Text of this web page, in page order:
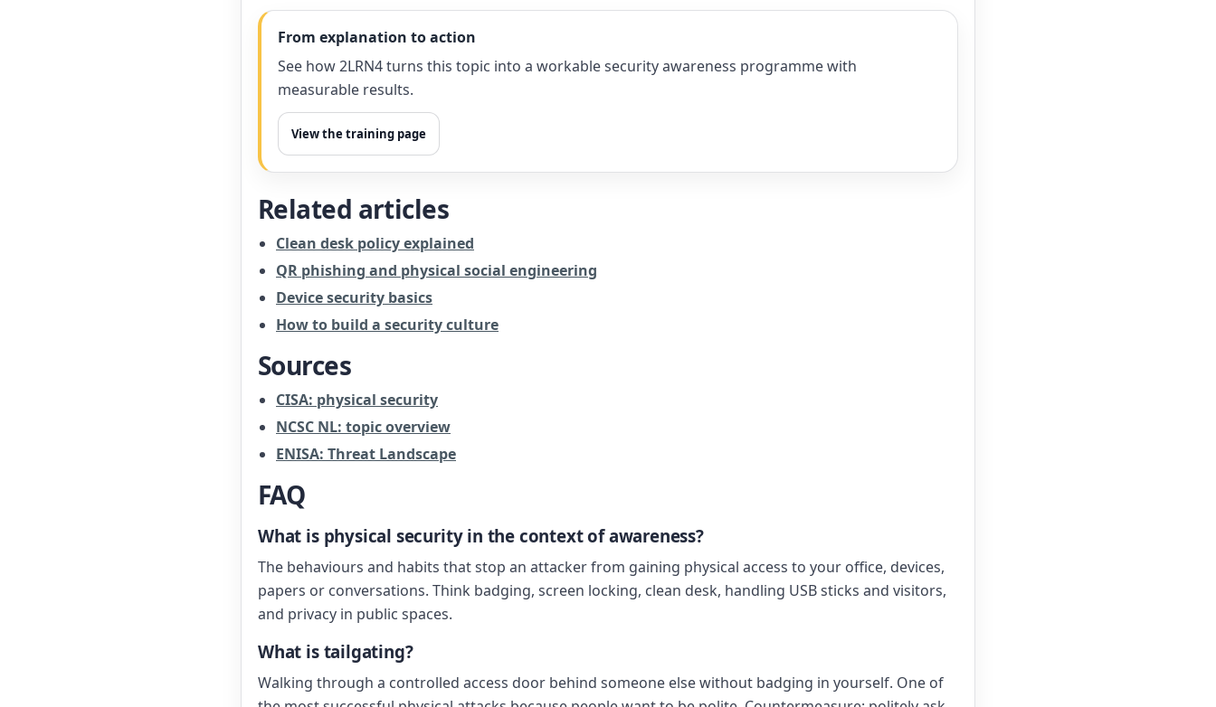
From explanation to action
See how 2LRN4 turns this topic into a workable security awareness programme with
measurable results.
View the training page
Related articles
Clean desk policy explained
QR phishing and physical social engineering
Device security basics
How to build a security culture
Sources
CISA: physical security
NCSC NL: topic overview
ENISA: Threat Landscape
FAQ
What is physical security in the context of awareness?
The behaviours and habits that stop an attacker from gaining physical access to your office, devices,
papers or conversations. Think badging, screen locking, clean desk, handling USB sticks and visitors,
and privacy in public spaces.
What is tailgating?
Walking through a controlled access door behind someone else without badging in yourself. One of